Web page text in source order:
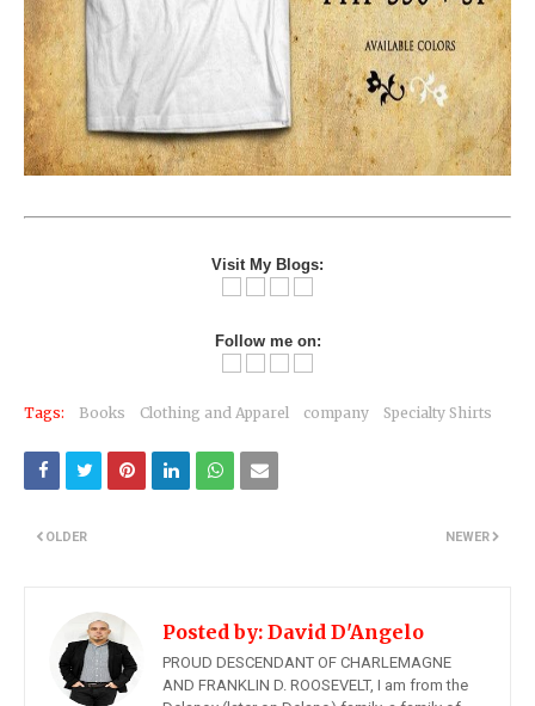
Visit My Blogs:
Follow me on:
Tags: Books Clothing and Apparel company Specialty Shirts
NEWER
OLDER
Posted by: David D'Angelo
PROUD DESCENDANT OF CHARLEMAGNE
AND FRANKLIN D. ROOSEVELT, I am from the